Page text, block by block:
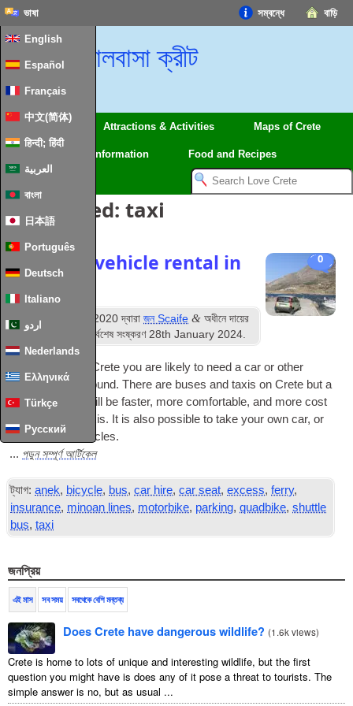
বাড়ি
সম্বন্ধে
ভাষা
English
Español
Français
中文(简体)
हिन्दी; हिंदी
العربية
বাংলা
日本語
Português
Deutsch
Italiano
اردو
Nederlands
Ελληνικά
Türkçe
Русский
ভালবাসা ক্রীট
Regions Attractions & Activities Maps of Crete
Information Food and Recipes
পোস্ট Tagged: taxi
0
Driving
vehicle rental in
Crete
প্রকাশিত অগাস্ট 2020দ্বারাজন Scaife & অধীনে দায়ের
করাInformation . সর্বশেষ সংষ্করণ28th January 2024.
To see much of Crete you are likely to need a car or other
vehicle to get around.There are buses and taxis on Crete but a
private vehicle will be faster, more comfortable,and more cost
effective than taxis. It is also possible to take your own car,or
to hire other vehicles.
... পড়ুন সম্পূর্ণ আর্টিকেল
ট্যাগ: anek, bicycle, bus,car hire,car seat,excess,ferry,
insurance, minoan lines, motorbike, parking,quadbike,shuttle
bus,taxi
জনপ্রিয়
এই মাস সব সময় সবথেকে বেশি মন্তব্য
Does Crete have dangerous wildlife? (1.6k views)
Crete is home to lots of unique and interesting wildlife, but the first
question you might have is does any of it pose a threat to tourists. The
simple answer is no, but as usual ...